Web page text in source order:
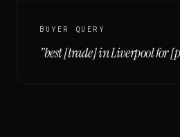
BUYER QUERY
"best [trade] in Liverpool for